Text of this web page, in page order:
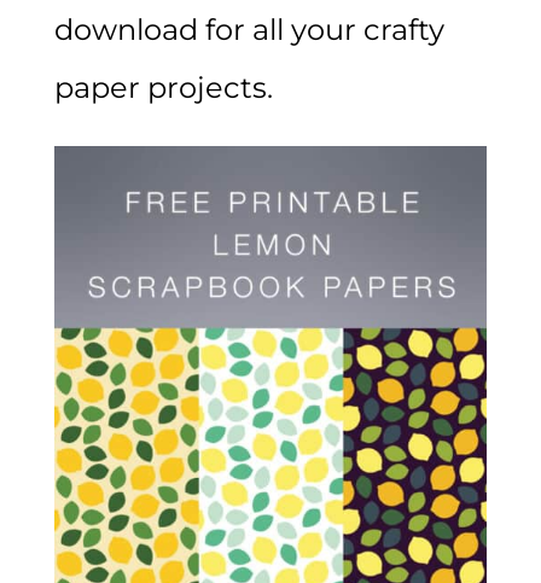
download for all your crafty
paper projects.